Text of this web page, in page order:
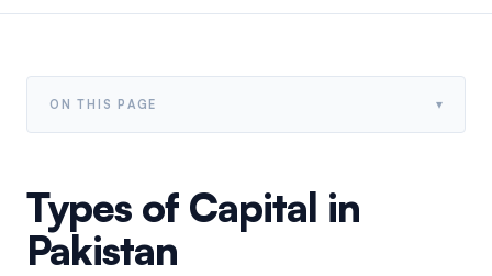
ON THIS PAGE ▾
Types of Capital in
Pakistan